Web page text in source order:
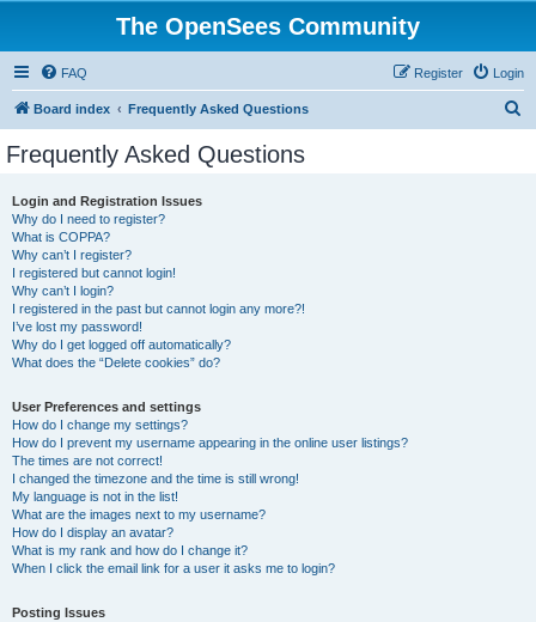
The OpenSees Community
FAQ Login
Register
Board index Frequently Asked Questions
Frequently Asked Questions
Login and Registration Issues
Why do I need to register?
What is COPPA?
Why can’t I register?
I registered but cannot login!
Why can’t I login?
I registered in the past but cannot login any more?!
I’ve lost my password!
Why do I get logged off automatically?
What does the “Delete cookies” do?
User Preferences and settings
How do I change my settings?
How do I prevent my username appearing in the online user listings?
The times are not correct!
I changed the timezone and the time is still wrong!
My language is not in the list!
What are the images next to my username?
How do I display an avatar?
What is my rank and how do I change it?
When I click the email link for a user it asks me to login?
Posting Issues